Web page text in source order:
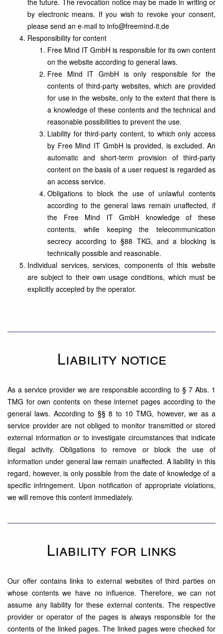
the future. The revocation notice may be made in writing or
by electronic means. If you wish to revoke your consent,
please send an e-mail to info@freemind-it.de
Responsibility for content
Free Mind IT GmbH is responsible for its own content
on the website according to general laws.
Free Mind IT GmbH is only responsible for the
contents of third-party websites, which are provided
for use in the website, only to the extent that there is
a knowledge of these contents and the technical and
reasonable possibilities to prevent the use.
Liability for third-party content, to which only access
by Free Mind IT GmbH is provided, is excluded. An
automatic and short-term provision of third-party
content on the basis of a user request is regarded as
an access service.
Obligations to block the use of unlawful contents
according to the general laws remain unaffected, if
the Free Mind IT GmbH knowledge of these
contents, while keeping the telecommunication
secrecy according to §88 TKG, and a blocking is
technically possible and reasonable.
Individual services, services, components of this website
are subject to their own usage conditions, which must be
explicitly accepted by the operator.
Liability notice
As a service provider we are responsible according to § 7 Abs. 1
TMG for own contents on these internet pages according to the
general laws. According to §§ 8 to 10 TMG, however, we as a
service provider are not obliged to monitor transmitted or stored
external information or to investigate circumstances that indicate
illegal activity. Obligations to remove or block the use of
information under general law remain unaffected. A liability in this
regard, however, is only possible from the date of knowledge of a
specific infringement. Upon notification of appropriate violations,
we will remove this content immediately.
Liability for links
Our offer contains links to external websites of third parties on
whose contents we have no influence. Therefore, we can not
assume any liability for these external contents. The respective
provider or operator of the pages is always responsible for the
contents of the linked pages. The linked pages were checked for